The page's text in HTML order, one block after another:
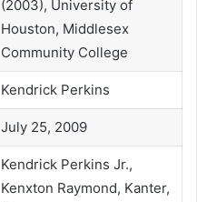
(2003), University of
Houston, Middlesex
Community College
Kendrick Perkins
July 25, 2009
Kendrick Perkins Jr.,
Kenxton Raymond, Kanter,